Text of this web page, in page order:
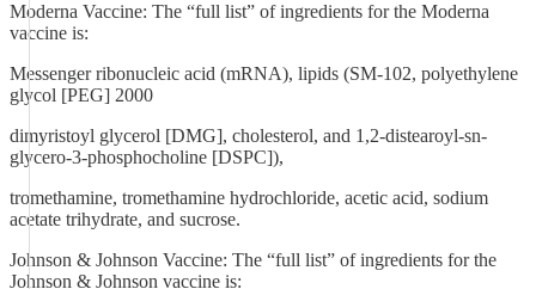
Moderna Vaccine: The “full list” of ingredients for the Moderna
vaccine is:
Messenger ribonucleic acid (mRNA), lipids (SM-102, polyethylene
glycol [PEG] 2000
dimyristoyl glycerol [DMG], cholesterol, and 1,2-distearoyl-sn-
glycero-3-phosphocholine [DSPC]),
tromethamine, tromethamine hydrochloride, acetic acid, sodium
acetate trihydrate, and sucrose.
Johnson & Johnson Vaccine: The “full list” of ingredients for the
Johnson & Johnson vaccine is: